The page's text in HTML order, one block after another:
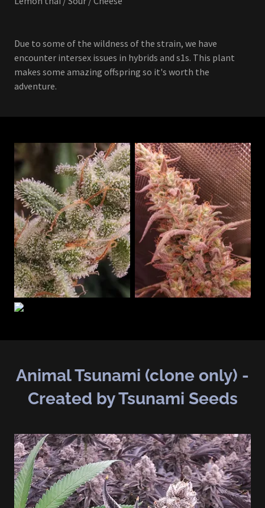
Due to some of the wildness of the strain, we have
encounter intersex issues in hybrids and s1s. This plant
makes some amazing offspring so it's worth the
adventure.
Animal Tsunami (clone only) -
Created by Tsunami Seeds